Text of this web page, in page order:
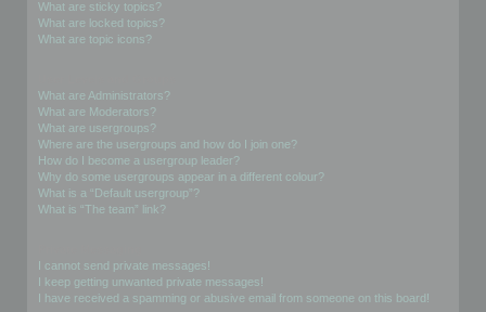
What are sticky topics?
What are locked topics?
What are topic icons?
What are Administrators?
What are Moderators?
What are usergroups?
Where are the usergroups and how do I join one?
How do I become a usergroup leader?
Why do some usergroups appear in a different colour?
What is a “Default usergroup”?
What is “The team” link?
I cannot send private messages!
I keep getting unwanted private messages!
I have received a spamming or abusive email from someone on this board!